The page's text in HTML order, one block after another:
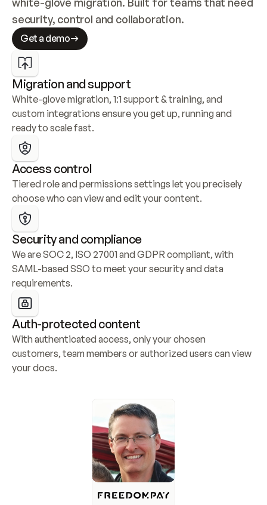
security, control and collaboration.
Get a demo
Migration and support
White-glove migration, 1:1 support & training, and
custom integrations ensure you get up, running and
ready to scale fast.
Access control
Tiered role and permissions settings let you precisely
choose who can view and edit your content.
Security and compliance
We are SOC 2, ISO 27001 and GDPR compliant, with
SAML-based SSO to meet your security and data
requirements.
Auth-protected content
With authenticated access, only your chosen
customers, team members or authorized users can view
your docs.